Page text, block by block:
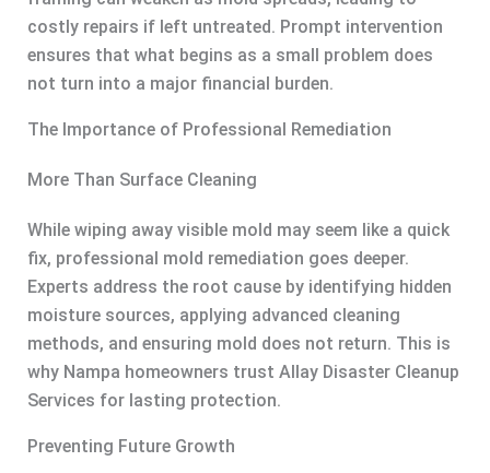
costly repairs if left untreated. Prompt intervention
ensures that what begins as a small problem does
not turn into a major financial burden.
The Importance of Professional Remediation
More Than Surface Cleaning
While wiping away visible mold may seem like a quick
fix, professional mold remediation goes deeper.
Experts address the root cause by identifying hidden
moisture sources, applying advanced cleaning
methods, and ensuring mold does not return. This is
why Nampa homeowners trust Allay Disaster Cleanup
Services for lasting protection.
Preventing Future Growth